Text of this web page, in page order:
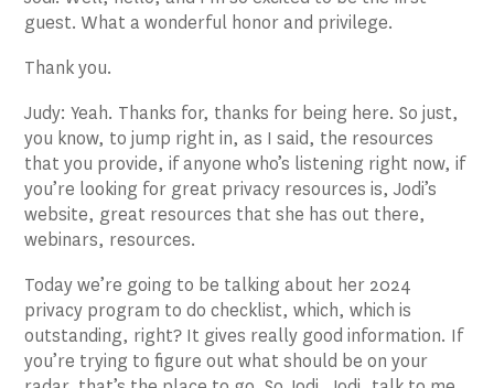
guest. What a wonderful honor and privilege.
Thank you.
Judy: Yeah. Thanks for, thanks for being here. So just,
you know, to jump right in, as I said, the resources
that you provide, if anyone who’s listening right now, if
you’re looking for great privacy resources is, Jodi’s
website, great resources that she has out there,
webinars, resources.
Today we’re going to be talking about her 2024
privacy program to do checklist, which, which is
outstanding, right? It gives really good information. If
you’re trying to figure out what should be on your